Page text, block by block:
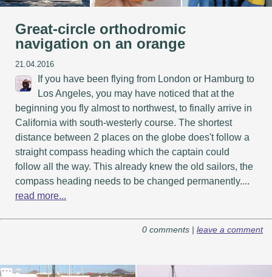
Great-circle orthodromic
navigation on an orange
21.04.2016
If you have been flying from London or Hamburg to
Los Angeles, you may have noticed that at the
beginning you fly almost to northwest, to finally arrive in
California with south-westerly course. The shortest
distance between 2 places on the globe does't follow a
straight compass heading which the captain could
follow all the way. This already knew the old sailors, the
compass heading needs to be changed permanently....
read more...
0 comments | leave a comment